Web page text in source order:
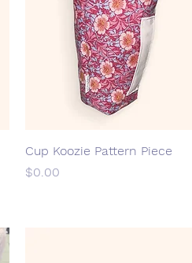
Quick View
Cup Koozie Pattern Piece
Price
$0.00